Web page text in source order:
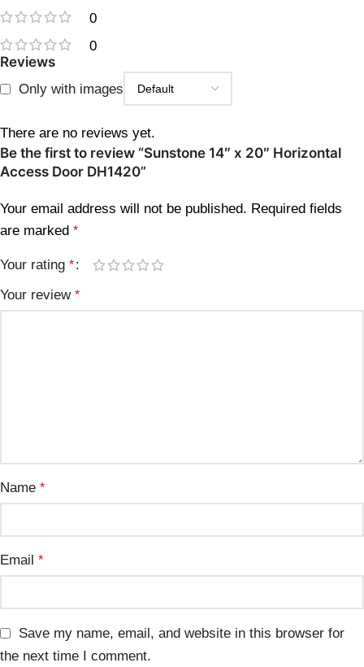
0
0
Reviews
Only with images
There are no reviews yet.
Be the first to review “Sunstone 14″ x 20″ Horizontal
Access Door DH1420”
Your email address will not be published. Required fields
are marked *
Your rating *
Your review *
Name *
Email *
Save my name, email, and website in this browser for
the next time I comment.